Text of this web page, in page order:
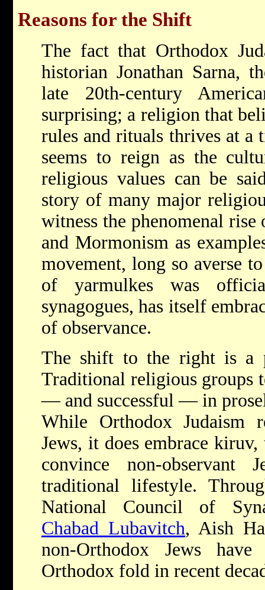
Reasons for the Shift
The fact that Orthodox
historian Jonathan Sarna,
late 20th-century
surprising; a religion that
rules and rituals thrives at a
seems to reign as the
religious values can be
story of many major
witness the phenomenal
and Mormonism as
movement, long so averse
of yarmulkes was
synagogues, has itself
of observance.
The shift to the right is a
Traditional religious groups
— and successful — in
While Orthodox Judaism
Jews, it does embrace
convince non-
traditional lifestyle.
National Council of
Chabad Lubavitch, Aish
non-Orthodox Jews
Orthodox fold in recent